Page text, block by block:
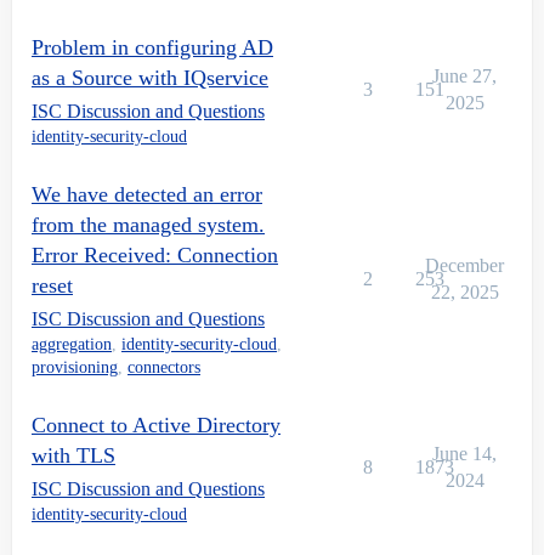
Problem in configuring AD
as a Source with IQservice
ISC Discussion and Questions
identity-security-cloud
3 151
June 27,
2025
We have detected an error
from the managed system.
Error Received: Connection
reset
ISC Discussion and Questions
aggregation identity-security-cloud
provisioning connectors
2 253
December
22, 2025
Connect to Active Directory
with TLS
ISC Discussion and Questions
identity-security-cloud
8 1873
June 14,
2024